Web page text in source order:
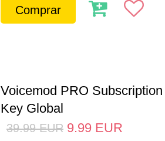
Comprar
Voicemod PRO
Key Global
39.99 EUR 9.99 EUR